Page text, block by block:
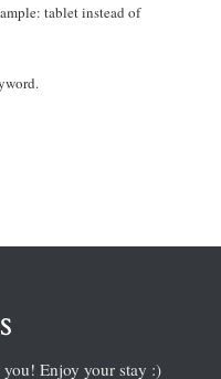
tablet instead of
Enjoy your stay :)